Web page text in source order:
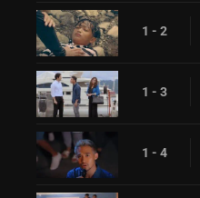
1 - 2
1 - 3
1 - 4